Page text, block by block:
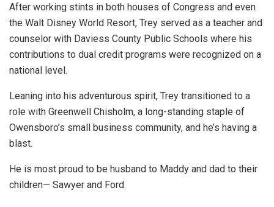
After working stints in both houses of Congress and even
the Walt Disney World Resort, Trey served as a teacher and
counselor with Daviess County Public Schools where his
contributions to dual credit programs were recognized on a
national level.
Leaning into his adventurous spirit, Trey transitioned to a
role with Greenwell Chisholm, a long-standing staple of
Owensboro’s small business community, and he’s having a
blast.
He is most proud to be husband to Maddy and dad to their
children— Sawyer and Ford.